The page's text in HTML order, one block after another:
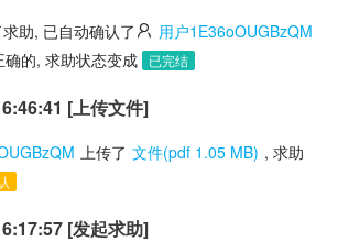
助, 已自动确认了
用户1E36oOUGBzQM
确的, 求助状态变成
已完结
[上传文件]
上传了 文件(pdf 1.05 MB) , 求助
[发起求助]